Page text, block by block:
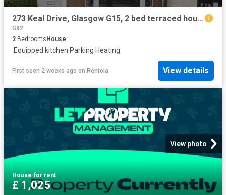
273 Keal Drive, Glasgow G15, 2 bed terraced house to rent, £975 pcm | PrimeLocation
G82
2 Bedrooms House
·Equipped kitchen·Parking·Heating
First seen 2 weeks ago on Rentola View details
View photo
House·for rent
£ 1,025